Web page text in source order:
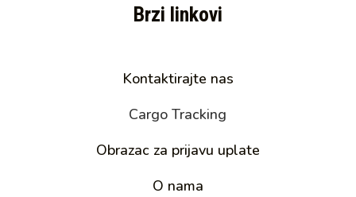
Brzi linkovi
Kontaktirajte nas
Cargo Tracking
Obrazac za prijavu uplate
O nama